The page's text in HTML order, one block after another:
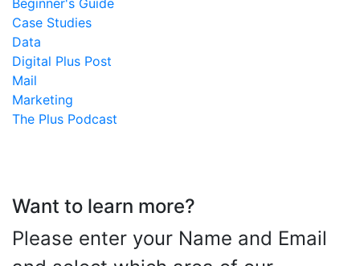
Case Studies
Data
Digital Plus Post
Mail
Marketing
The Plus Podcast
Want to learn more?
Please enter your Name and Email